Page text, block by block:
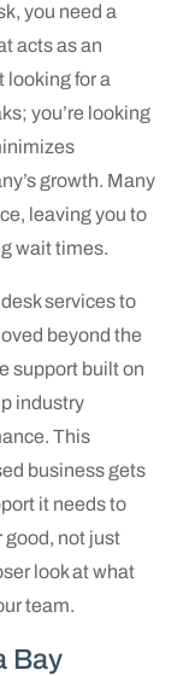
you need a
acts as an
looking for a
you’re looking
growth. Many
leaving you to
wait times.
services to
beyond the
support built on
industry
This
business gets
it needs to
good, not just
look at what
team.
Bay